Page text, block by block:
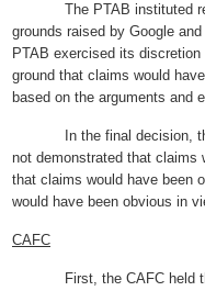
The PTAB instituted
grounds raised by Google
PTAB exercised its
ground that claims would
based on the arguments and
In the final decision, the
not demonstrated that claims
that claims would have been
would have been obvious in
CAFC
First, the CAFC held that